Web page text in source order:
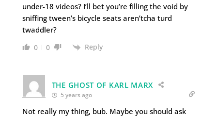
under-18 videos? I’ll bet you’re filling the void by
sniffing tween’s bicycle seats aren’tcha turd
twaddler?
0 0 Reply
THE GHOST OF KARL MARX
5 years ago
Not really my thing, bub. Maybe you should ask